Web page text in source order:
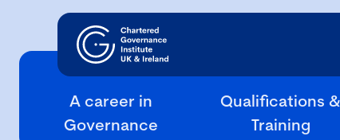
A career in
Governance
Qualifications &
Training